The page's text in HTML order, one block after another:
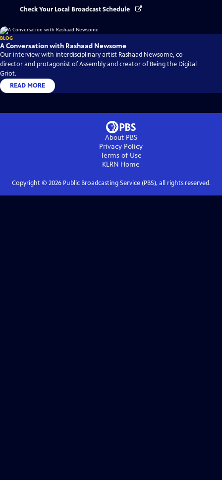
Check Your Local Broadcast Schedule
BLOG
A Conversation with Rashaad Newsome
Our interview with interdisciplinary artist Rashaad Newsome, co-
director and protagonist of Assembly and creator of Being the Digital
Griot.
READ MORE
About PBS
Privacy Policy
Terms of Use
KLRN Home
Copyright © 2026Public Broadcasting Service (PBS), all rights reserved.